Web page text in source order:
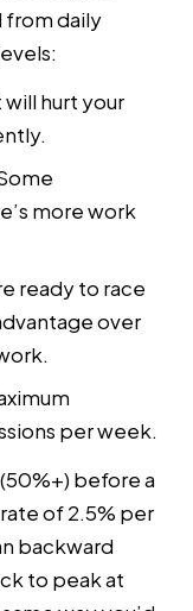
from daily
will hurt your
more work
ready to race
over
per week.
before a
of 2.5% per
backward
to peak at